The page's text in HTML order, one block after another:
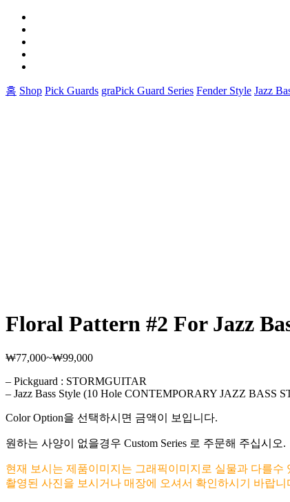
홈 Shop Pick Guards graPick Guard Series Fender Style Jazz
Floral Pattern #2 For Jazz
₩77,000~₩99,000가
범
위:
₩77,000~₩99,000
– Pickguard : STORMGUITAR
– Jazz Bass Style (10 Hole CONTEMPORARY JAZZ BASS
Color Option을 선택하시면 금액이 보입니다.
원하는 사양이 없을경우 Custom Series 로 주문해 주십시오.
현재 보시는 제품이미지는 그래픽이미지로 실물과 다를수
촬영된 사진을 보시거나 매장에 오셔서 확인하시기 바랍니